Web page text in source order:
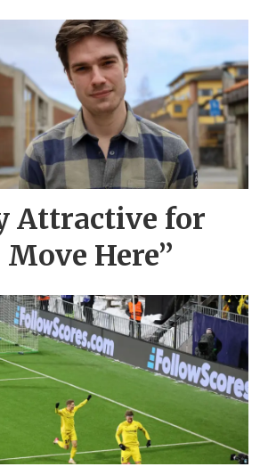
Attractive for
Here”